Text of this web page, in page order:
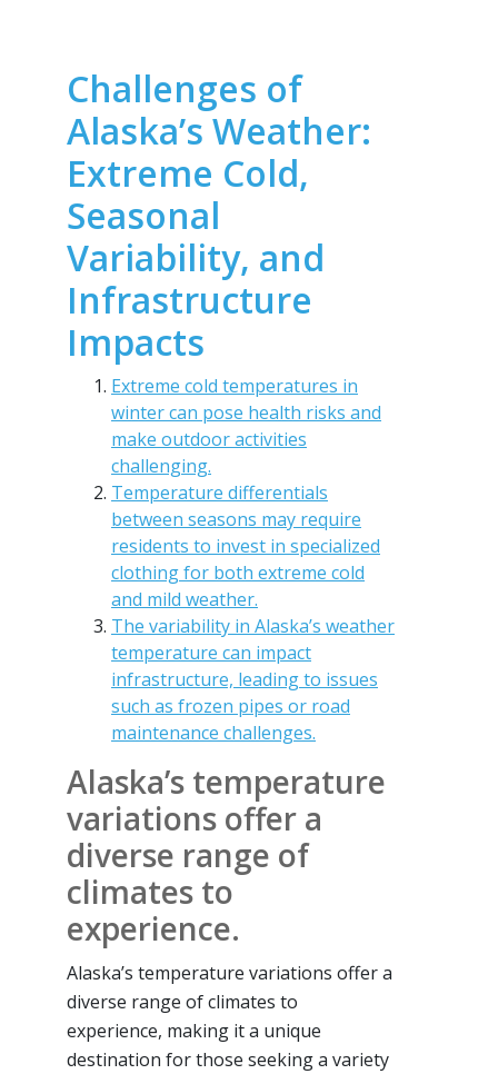
Challenges of
Alaska’s Weather:
Extreme Cold,
Seasonal
Variability, and
Infrastructure
Impacts
Extreme cold temperatures in
winter can pose health risks and
make outdoor activities
challenging.
Temperature differentials
between seasons may require
residents to invest in specialized
clothing for both extreme cold
and mild weather.
The variability in Alaska’s weather
temperature can impact
infrastructure, leading to issues
such as frozen pipes or road
maintenance challenges.
Alaska’s temperature
variations offer a
diverse range of
climates to
experience.
Alaska’s temperature variations offer a
diverse range of climates to
experience, making it a unique
destination for those seeking a variety